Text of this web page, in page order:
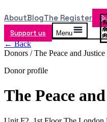
AboutBlogThe Register
Support us Menu
← Back
Donors /The Peace and
Donor profile
The Peace